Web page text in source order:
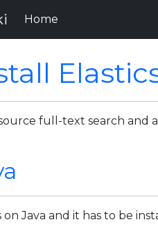
Home
full-text search and
on Java and it has to be